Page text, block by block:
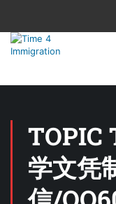
TOPIC
学文凭